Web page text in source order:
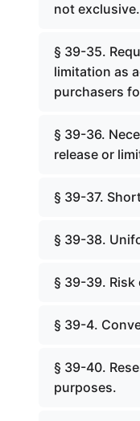
not exclusive.
§ 39-35.
limitation as
purchasers
§ 39-36.
release or
§ 39-37.
§ 39-38.
§ 39-39. Risk
§ 39-4.
§ 39-40.
purposes.